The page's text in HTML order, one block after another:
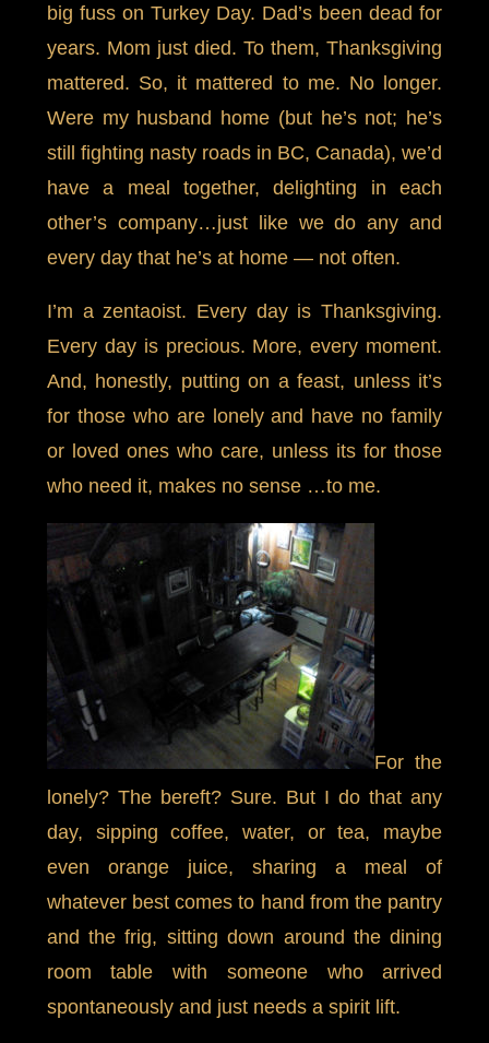
big fuss on Turkey Day. Dad’s been dead for
years. Mom just died. To them, Thanksgiving
mattered. So, it mattered to me. No longer.
Were my husband home (but he’s not; he’s
still fighting nasty roads in BC, Canada), we’d
have a meal together, delighting in each
other’s company…just like we do any and
every day that he’s at home — not often.
I’m a zentaoist. Every day is Thanksgiving.
Every day is precious. More, every moment.
And, honestly, putting on a feast, unless it’s
for those who are lonely and have no family
or loved ones who care, unless its for those
who need it, makes no sense …to me.
For the
lonely? The bereft? Sure. But I do that any
day, sipping coffee, water, or tea, maybe
even orange juice, sharing a meal of
whatever best comes to hand from the pantry
and the frig, sitting down around the dining
room table with someone who arrived
spontaneously and just needs a spirit lift.